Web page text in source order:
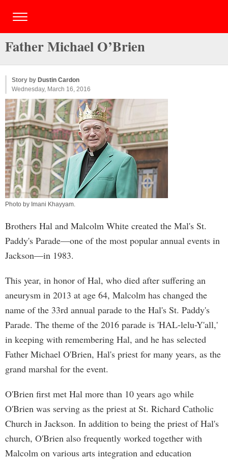
Father Michael O’Brien
Story by Dustin Cardon
Wednesday, March 16, 2016
Photo by Imani Khayyam.
Brothers Hal and Malcolm White created the Mal's St.
Paddy's Parade—one of the most popular annual events in
Jackson—in 1983.
This year, in honor of Hal, who died after suffering an
aneurysm in 2013 at age 64, Malcolm has changed the
name of the 33rd annual parade to the Hal's St. Paddy's
Parade. The theme of the 2016 parade is 'HAL-lelu-Y'all,'
in keeping with remembering Hal, and he has selected
Father Michael O'Brien, Hal's priest for many years, as the
grand marshal for the event.
O'Brien first met Hal more than 10 years ago while
O'Brien was serving as the priest at St. Richard Catholic
Church in Jackson. In addition to being the priest of Hal's
church, O'Brien also frequently worked together with
Malcolm on various arts integration and education